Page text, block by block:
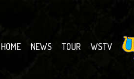
HOME NEWS TOUR WSTV